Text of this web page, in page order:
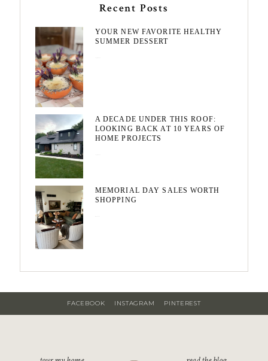
Recent Posts
YOUR NEW FAVORITE HEALTHY
SUMMER DESSERT
A DECADE UNDER THIS ROOF:
LOOKING BACK AT 10 YEARS OF
HOME PROJECTS
MEMORIAL DAY SALES WORTH
SHOPPING
FACEBOOK INSTAGRAM PINTEREST